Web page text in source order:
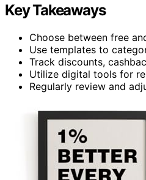
Key Takeaways
Choose between free
Use templates to
Track discounts,
Utilize digital tools for
Regularly review and